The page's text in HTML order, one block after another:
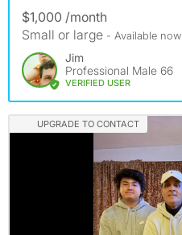
$1,000 /month
Small or large - Available now
Jim
Professional Male 66
VERIFIED USER
UPGRADE TO CONTACT